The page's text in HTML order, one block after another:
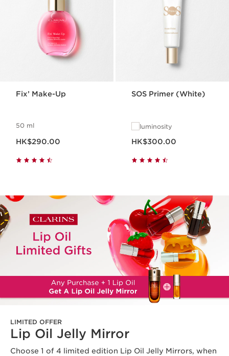
Fix’ Make-Up
50 ml
HK$290.00
SOS Primer (White)
luminosity
HK$300.00
LIMITED OFFER
Lip Oil Jelly Mirror
Choose 1 of 4 limited edition Lip Oil Jelly Mirrors, when